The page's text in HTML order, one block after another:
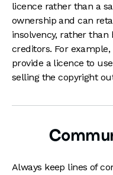
licence rather than a
ownership and can
insolvency, rather
creditors. For
provide a licence to
selling the copyright
Always keep lines of